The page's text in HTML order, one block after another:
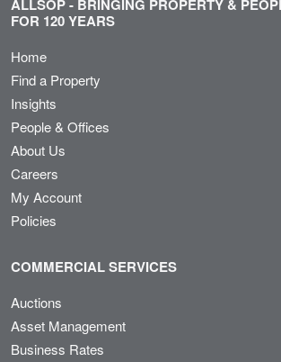
ALLSOP - BRINGING PROPERTY &
FOR 120 YEARS
Home
Find a Property
Insights
People & Offices
About Us
Careers
My Account
Policies
COMMERCIAL SERVICES
Auctions
Asset Management
Business Rates